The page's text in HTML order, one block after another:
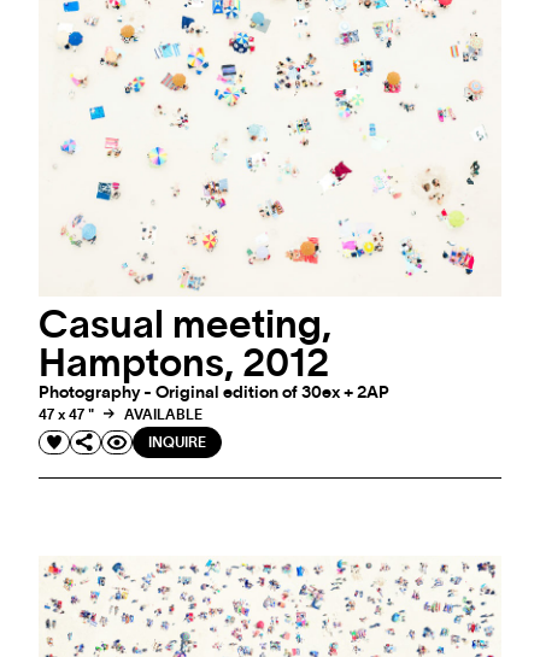
EUROPEAN TOUR
Contemporary photography
#ARTMATTERS
#ARTMATTERS: WINTER COLLECTION
Winter: a season of art & inspiration
Casual meeting,
Hamptons, 2012
Photography - Original edition of 30ex + 2AP
47 x 47 "
AVAILABLE
INQUIRE